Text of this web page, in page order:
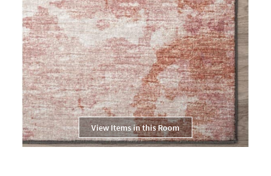
View Items in this Room